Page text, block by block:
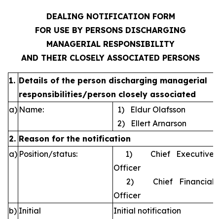
DEALING NOTIFICATION FORM
FOR USE BY PERSONS DISCHARGING
MANAGERIAL RESPONSIBILITY
AND THEIR CLOSELY ASSOCIATED PERSONS
1. Details of the person discharging managerial
responsibilities/person closely associated
a) Name:
1) Eldur Olafsson
2) Ellert Arnarson
2. Reason for the notification
a) Position/status:
1) Chief Executive
Officer
2) Chief Financial
Officer
b) Initial
Initial notification